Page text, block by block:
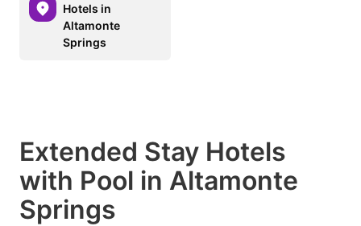
Hotels in
Altamonte
Springs
Extended Stay Hotels
with Pool in Altamonte
Springs